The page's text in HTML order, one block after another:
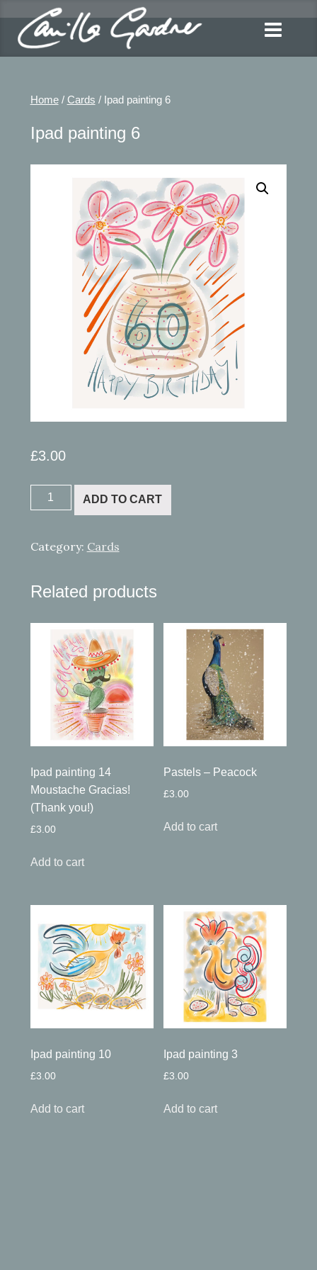
Home/ Cards / Ipad painting 6
Ipad painting 6
£3.00
Ipad
painting
quantity
ADD TO CART
Category: Cards
Related products
Ipad painting 14
Moustache Gracias!
(Thank you!)
£3.00
Add to cart
Pastels – Peacock
£3.00
Add to cart
Ipad painting 10
£3.00
Add to cart
Ipad painting 3
£3.00
Add to cart